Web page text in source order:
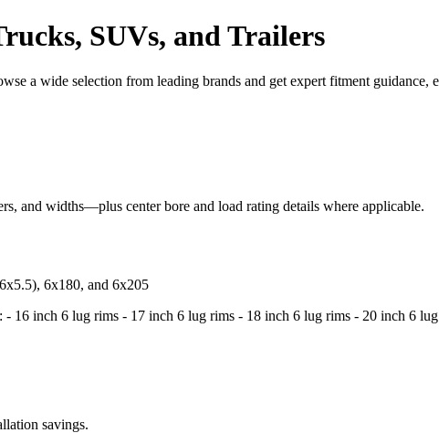
SUVs, and Trailers
a wide selection from leading brands and get expert fitment guidance,
and widths—plus center bore and load rating details where applicable.
6x180, and 6x205
inch 6 lug rims - 17 inch 6 lug rims - 18 inch 6 lug rims - 20 inch 6
savings.